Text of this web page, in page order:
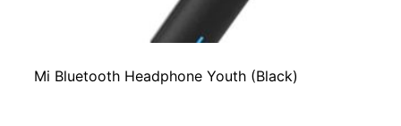
Mi Bluetooth Headphone Youth (Black)